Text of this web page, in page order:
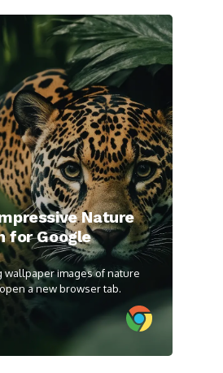
Nature
for Google
wallpaper images of nature
a new browser tab.